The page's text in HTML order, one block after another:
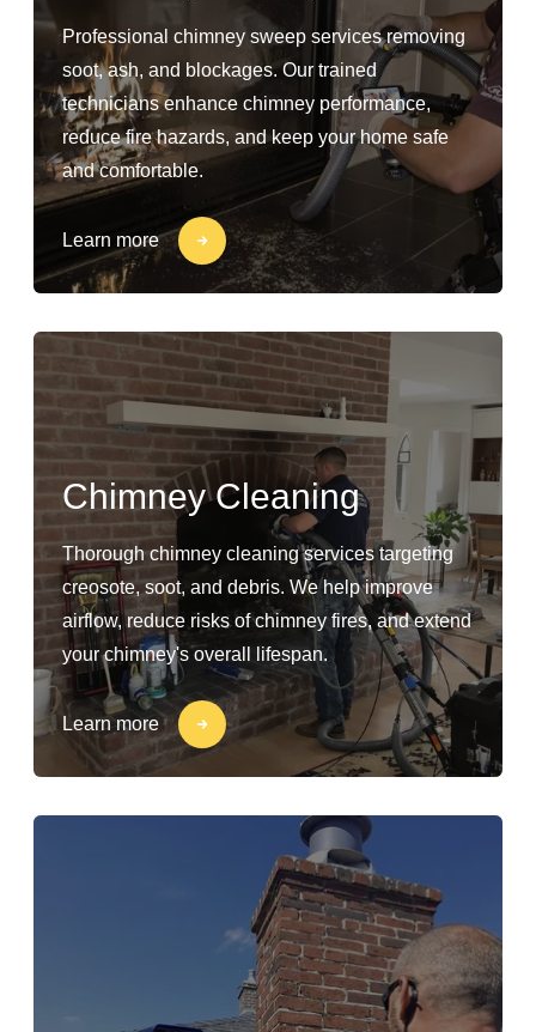
Professional chimney sweep services removing
soot, ash, and blockages. Our trained
technicians enhance chimney performance,
reduce fire hazards, and keep your home safe
and comfortable.
Learn more
Chimney Cleaning
Thorough chimney cleaning services targeting
creosote, soot, and debris. We help improve
airflow, reduce risks of chimney fires, and extend
your chimney's overall lifespan.
Learn more